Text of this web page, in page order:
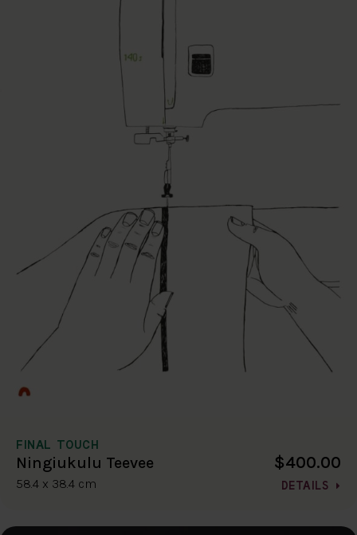
FINAL TOUCH
Ningiukulu Teevee
58.4 x 38.4 cm
$400.00
DETAILS